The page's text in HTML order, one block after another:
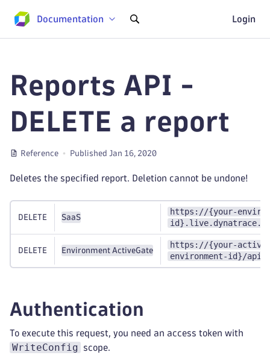
Documentation Login
Reports API -
DELETE a report
Reference Published Jan 16, 2020
Deletes the specified report. Deletion cannot be undone!
DELETE SaaS
https://{your-
DELETE Environment ActiveGate
https://{your-
environment-id}/
Authentication
To execute this request, you need an access token with
WriteConfig scope.